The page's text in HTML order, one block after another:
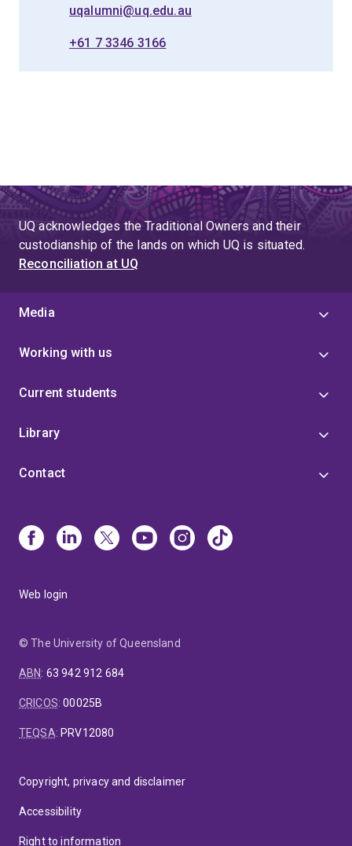
uqalumni@uq.edu.au
+61 7 3346 3166
UQ acknowledges the Traditional Owners and their
custodianship of the lands on which UQ is situated.
Reconciliation at UQ
Media
Working with us
Current students
Library
Contact
Web login
© The University of Queensland
ABN: 63 942 912 684
CRICOS:00025B
TEQSA: PRV12080
Copyright, privacy and disclaimer
Accessibility
Right to information